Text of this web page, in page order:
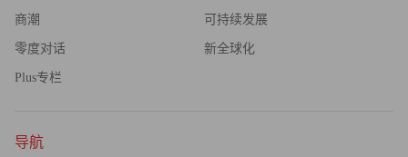
商潮 可持续发展
零度对话 新全球化
Plus专栏
导航